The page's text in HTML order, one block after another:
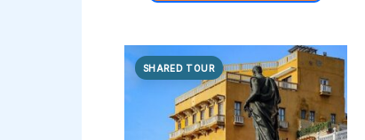
SHARED TOUR